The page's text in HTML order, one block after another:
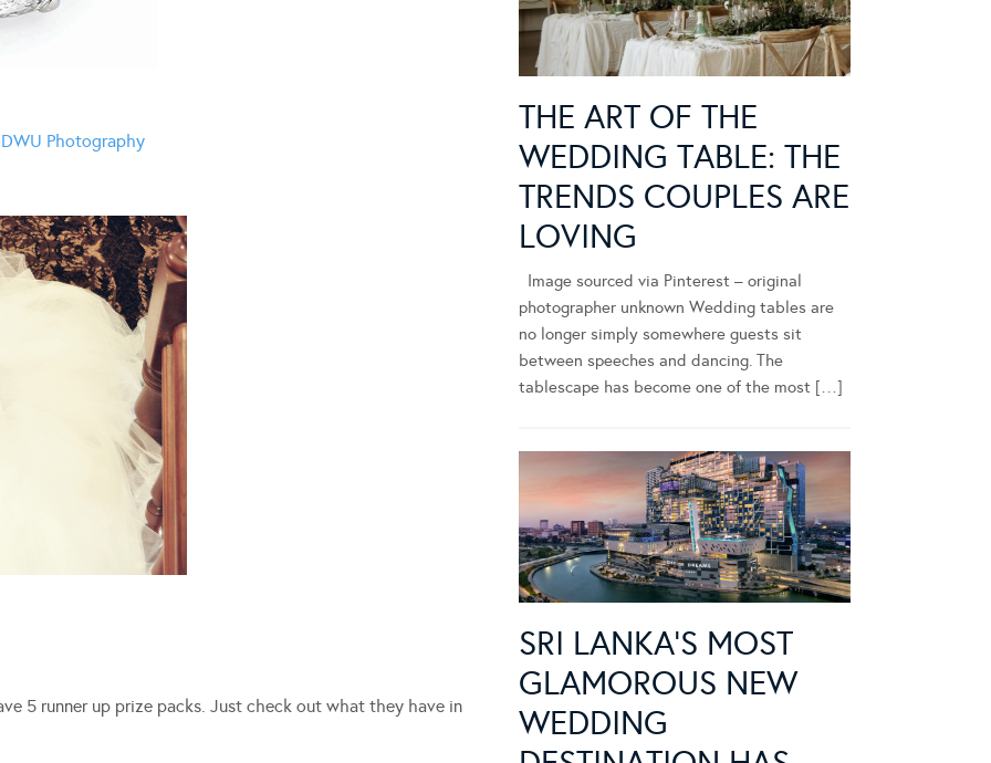
DWU Photography
5 runner up prize packs. Just check out what they have in
THE ART OF THE
WEDDING TABLE: THE
TRENDS COUPLES ARE
LOVING
Image sourced via Pinterest – original
photographer unknown Wedding tables are
no longer simply somewhere guests sit
between speeches and dancing. The
tablescape has become one of the most […]
SRI LANKA’S MOST
GLAMOROUS NEW
WEDDING